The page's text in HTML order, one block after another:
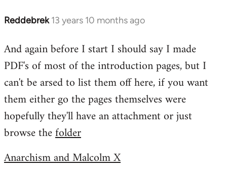
Reddebrek 13 years 10 months ago
In
to
Welcome
libcom.org
And again before I start I should say I made
PDF's of most of the introduction pages, but I
can't be arsed to list them off here, if you want
them either go the pages themselves were
hopefully they'll have an attachment or just
browse thefolder
Anarchism and Malcolm X